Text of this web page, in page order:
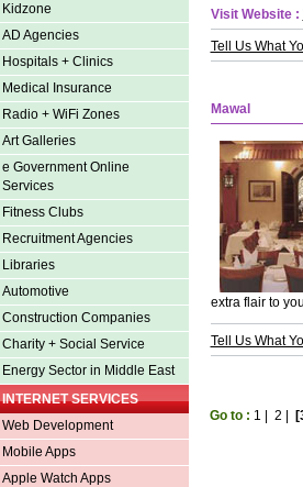
Kidzone
AD Agencies
Hospitals + Clinics
Medical Insurance
Radio + WiFi Zones
Art Galleries
e Government Online
Services
Fitness Clubs
Recruitment Agencies
Libraries
Automotive
Construction Companies
Charity + Social Service
Energy Sector in Middle East
INTERNET SERVICES
Web Development
Mobile Apps
Apple Watch Apps
Visit Website :
Tell Us What
Mawal
extra flair to
Tell Us What
Go to : 1 2